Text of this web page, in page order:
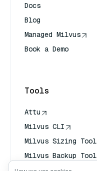
Docs
Blog
Managed Milvus
Book a Demo
Tools
Attu
Milvus CLI
Milvus Sizing Tool
Milvus Backup Tool